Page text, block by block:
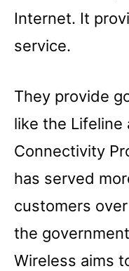
Internet. It
service.
They provide
like the
Connectivity
has served
customers
the
Wireless aims